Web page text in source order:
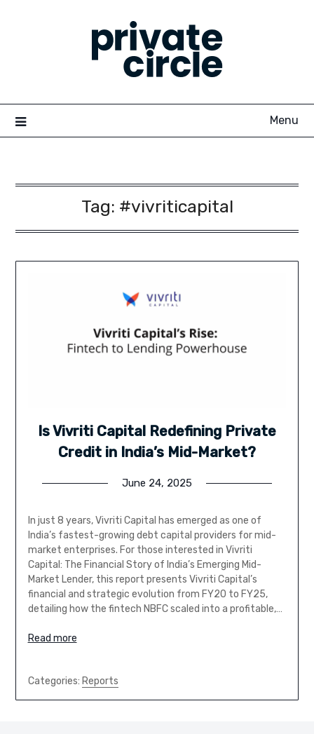
Menu
Tag: #vivriticapital
Is Vivriti Capital Redefining Private
Credit in India’s Mid-Market?
June 24, 2025
In just 8 years, Vivriti Capital has emerged as one of
India’s fastest-growing debt capital providers for mid-
market enterprises. For those interested in Vivriti
Capital: The Financial Story of India’s Emerging Mid-
Market Lender, this report presents Vivriti Capital’s
financial and strategic evolution from FY20 to FY25,
detailing how the fintech NBFC scaled into a profitable,…
Read more
Categories: Reports